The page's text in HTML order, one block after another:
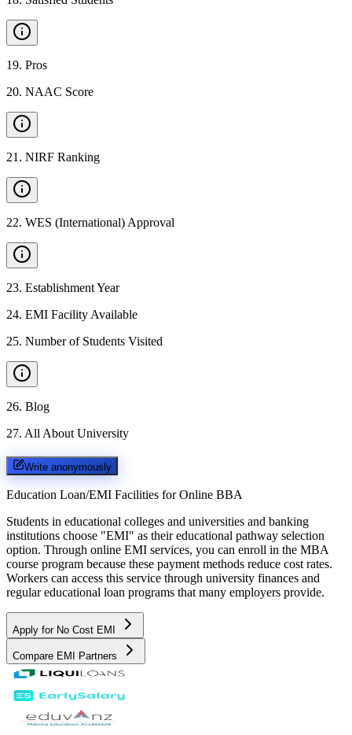
19. Pros
20. NAAC Score
21 . NIRF Ranking
22. WES (International) Approval
23. Establishment Year
24. EMI Facility Available
25. Number of Students Visited
26. Blog
27. All About University
Write anonymously
Education Loan/EMI Facilities for Online BBA
Students in educational colleges and universities and banking
institutions choose "EMI" as their educational pathway selection
option. Through online EMI services, you can enroll in the MBA
course program because these payment methods reduce cost rates.
Workers can access this service through university finances and
regular educational loan programs that many employers provide.
Apply for No Cost EMI
Compare EMI Partners